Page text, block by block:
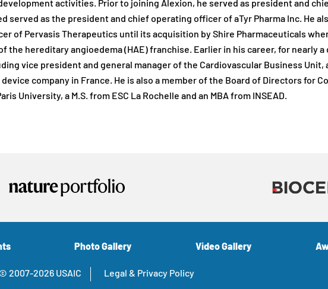
activities. Prior to joining Alexion, he served as president and
served as the president and chief operating officer of aTyr Pharma Inc. He
of Pervasis Therapeutics until its acquisition by Shire Pharmaceuticals
the hereditary angioedema (HAE) franchise. Earlier in his career, for nearly
vice president and general manager of the Cardiovascular Business Unit,
company in France. He is also a member of the Board of Directors for
University, a M.S. from ESC La Rochelle and an MBA from INSEAD.
Photo Gallery Video Gallery
© 2007-2026 USAIC Legal & Privacy Policy